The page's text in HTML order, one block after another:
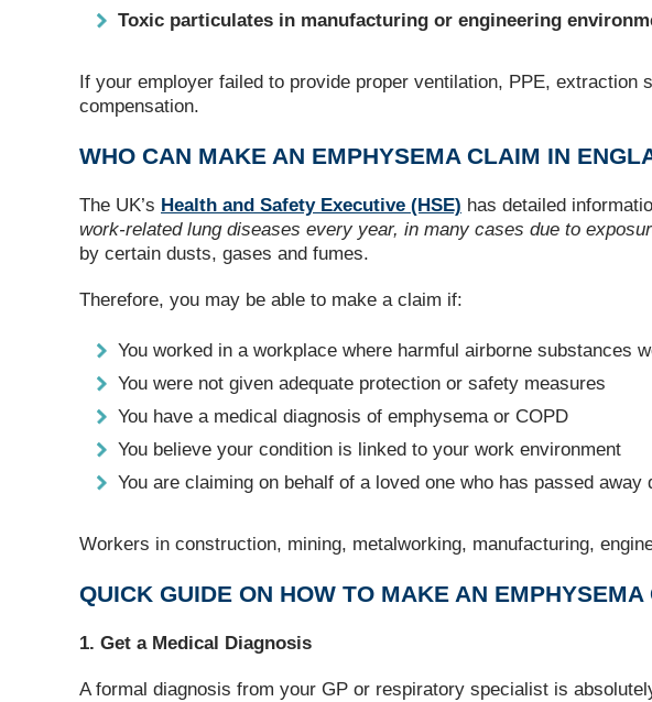
Toxic particulates in manufacturing or engineering
If your employer failed to provide proper ventilation, PPE,
compensation.
WHO CAN MAKE AN EMPHYSEMA CLAIM IN
The UK’s Health and Safety Executive (HSE) has detailed
work-related lung diseases every year, in many cases due to
by certain dusts, gases and fumes.
Therefore, you may be able to make a claim if:
You worked in a workplace where harmful airborne substances
You were not given adequate protection or safety measures
You have a medical diagnosis of emphysema or COPD
You believe your condition is linked to your work environment
You are claiming on behalf of a loved one who has passed away
Workers in construction, mining, metalworking, manufacturing,
QUICK GUIDE ON HOW TO MAKE AN
1. Get a Medical Diagnosis
A formal diagnosis from your GP or respiratory specialist is